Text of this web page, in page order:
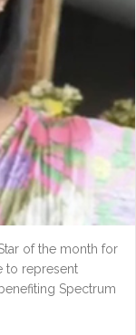
of the month for
to represent
Spectrum